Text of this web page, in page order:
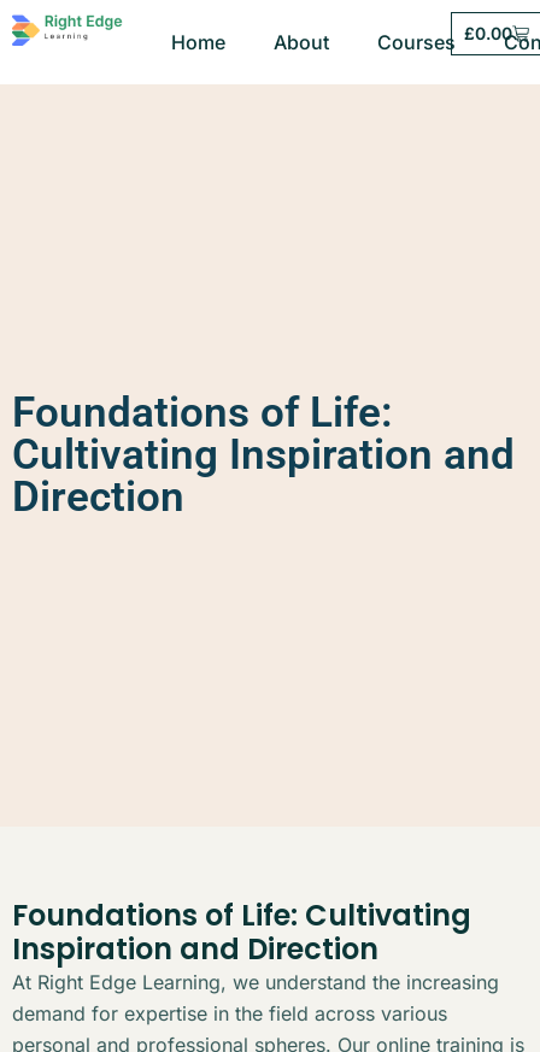
Home About Courses £0.00
Foundations of Life:
Cultivating Inspiration and
Direction
Foundations of Life: Cultivating
Inspiration and Direction
At Right Edge Learning, we understand the increasing
demand for expertise in the field across various
personal and professional spheres. Our online training is